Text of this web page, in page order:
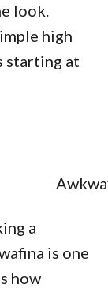
look.
high
starting at
a
is one
how